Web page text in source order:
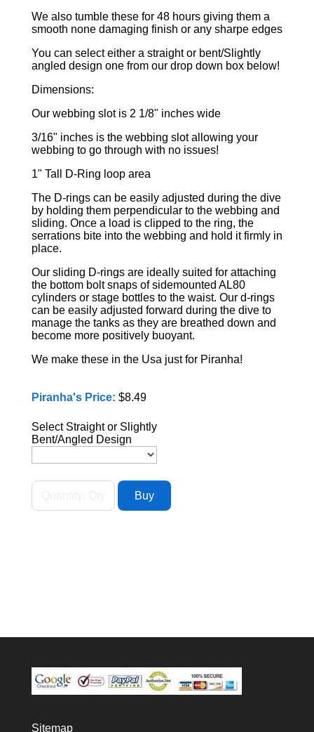
We also tumble these for 48 hours giving them a
smooth none damaging finish or any sharpe edges
You can select either a straight or bent/Slightly
angled design one from our drop down box below!
Dimensions:
Our webbing slot is 2 1/8" inches wide
3/16" inches is the webbing slot allowing your
webbing to go through with no issues!
1" Tall D-Ring loop area
The D-rings can be easily adjusted during the dive
by holding them perpendicular to the webbing and
sliding. Once a load is clipped to the ring, the
serrations bite into the webbing and hold it firmly in
place.
Our sliding D-rings are ideally suited for attaching
the bottom bolt snaps of sidemounted AL80
cylinders or stage bottles to the waist. Our d-rings
can be easily adjusted forward during the dive to
manage the tanks as they are breathed down and
become more positively buoyant.
We make these in the Usa just for Piranha!
Piranha's Price: $8.49
Select Straight or Slightly
Bent/Angled Design
Sitemap